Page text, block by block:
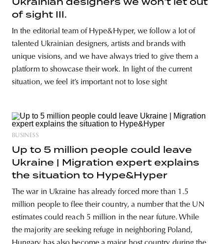
of sight III.
In the editorial team of Hype&Hyper, we follow a lot of
talented Ukrainian designers, artists and brands with
unique visions, and we have always tried to give them a
platform to showcase their work. In light of the current
situation, we feel it’s important not to lose sight
BUSINESS
Up to 5 million people could leave
Ukraine | Migration expert explains
the situation to Hype&Hyper
The war in Ukraine has already forced more than 1.5
million people to flee their country, a number that the UN
estimates could reach 5 million in the near future. While
the majority are seeking refuge in neighboring Poland,